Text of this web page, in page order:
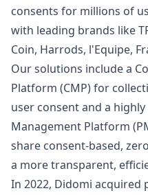
consents for millions of
with leading brands like
Coin, Harrods, l'Equipe,
Our solutions include a
Platform (CMP) for
user consent and a
Management Platform
share consent-based,
a more transparent,
In 2022, Didomi acquired